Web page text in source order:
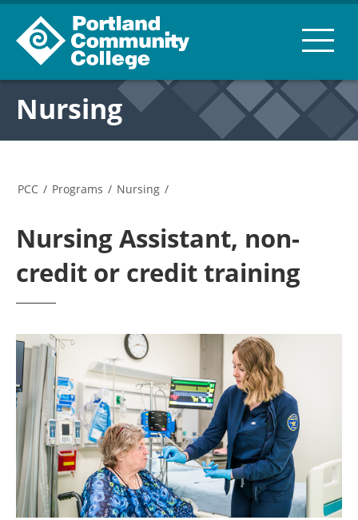
Nursing
PCC / Programs / Nursing /
Nursing Assistant, non-
credit or credit training